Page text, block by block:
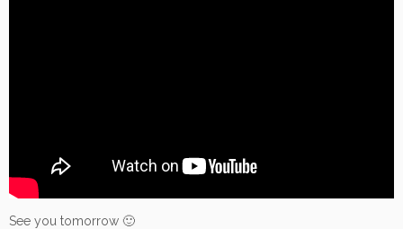
See you tomorrow 🙂